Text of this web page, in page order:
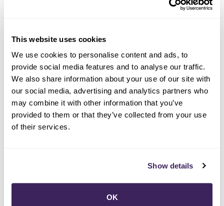
This website uses cookies
We use cookies to personalise content and ads, to
provide social media features and to analyse our traffic.
We also share information about your use of our site with
our social media, advertising and analytics partners who
may combine it with other information that you’ve
provided to them or that they’ve collected from your use
of their services.
Show details
OK
Subscribe
info@sonomacleanpower.org